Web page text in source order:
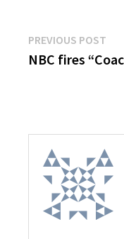
Post
navigation
PREVIOUS POST
NBC fires